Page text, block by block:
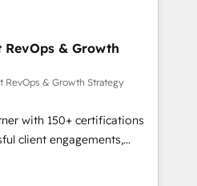
the time to deeply
results. Our mission
HubSpot’s full potential
training, unmatched
support, we equip
systems with confidence
driven approach to
RevOps & Growth
RevOps & Growth Strategy
with 150+ certifications
client engagements,
complexity into
From onboarding to